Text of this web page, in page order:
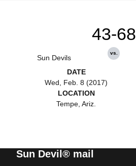
Sun Devils
43-68
vs.
DATE
Wed, Feb. 8 (2017)
LOCATION
Tempe, Ariz.
Sun Devil® mail